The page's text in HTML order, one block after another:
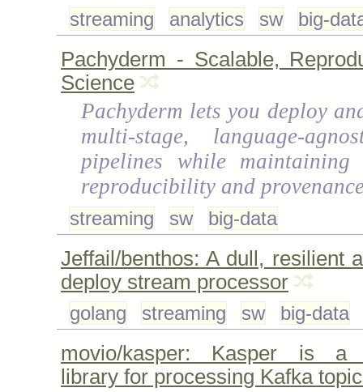
streaming analytics sw big-
Pachyderm - Scalable,
Science
Pachyderm lets you deploy
multi-stage, language-
pipelines while maintaining
reproducibility and
streaming sw big-data
Jeffail/benthos: A dull, resilient
deploy stream processor
golang streaming sw big-data
movio/kasper: Kasper is a
library for processing Kafka